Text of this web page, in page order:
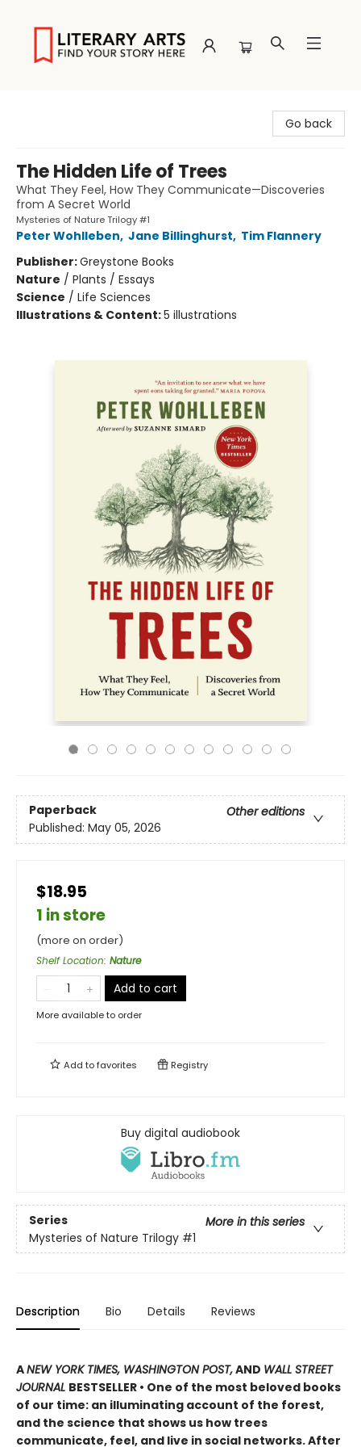
Go back
The Hidden Life of Trees
What They Feel, How They Communicate—Discoveries
from A Secret World
Mysteries of Nature Trilogy #1
Peter Wohlleben, Jane Billinghurst, Tim Flannery
Publisher:Greystone Books
Nature / Plants / Essays
Science / Life Sciences
Illustrations & Content:5 illustrations
Paperback
Other editions
Published: May 05, 2026
$18.95
1 in store
(more on order)
Shelf Location: Nature
Add to cart
More available to order
Add tofavorites Registry
Buy digital audiobook
Series
More in this series
Mysteries of Nature Trilogy #1
Description Bio Details Reviews
ANEW YORK TIMES, WASHINGTON POST,AND WALL STREET
JOURNAL BESTSELLER • One of the most beloved books
of our time: an illuminating account of the forest,
and the science that shows us how trees
communicate, feel, and live in social networks. After